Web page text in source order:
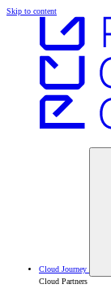
Skip to content
Cloud Journey
Cloud Partners